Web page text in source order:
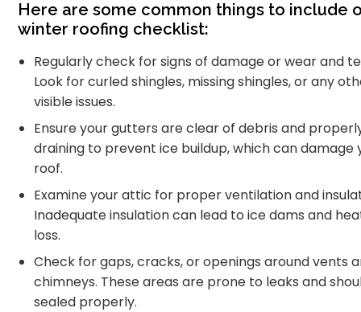
Here are some common things to include
winter roofing checklist:
Regularly check for signs of damage or wear and
Look for curled shingles, missing shingles, or any
visible issues.
Ensure your gutters are clear of debris and
draining to prevent ice buildup, which can damage
roof.
Examine your attic for proper ventilation and
Inadequate insulation can lead to ice dams and
loss.
Check for gaps, cracks, or openings around vents
chimneys. These areas are prone to leaks and
sealed properly.